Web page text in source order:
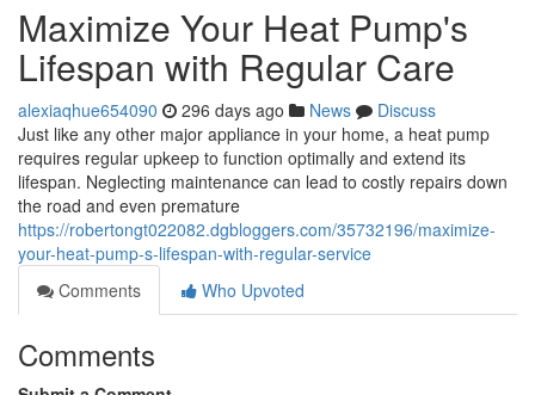
Maximize Your Heat Pump's
Lifespan with Regular Care
alexiaqhue654090 296 days ago News
Discuss
Just like any other major appliance in your home, a heat pump
requires regular upkeep to function optimally and extend its
lifespan. Neglecting maintenance can lead to costly repairs down
the road and even premature
https://robertongt022082.dgbloggers.com/35732196/maximize-
your-heat-pump-s-lifespan-with-regular-service
Comments
Who Upvoted
Comments